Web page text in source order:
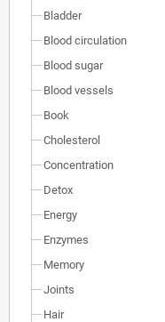
Bladder
Blood circulation
Blood sugar
Blood vessels
Book
Cholesterol
Concentration
Detox
Energy
Enzymes
Memory
Joints
Hair